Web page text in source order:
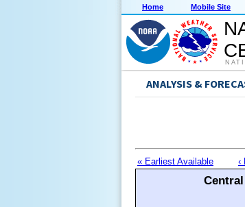
Home Mobile Site
ANALYSIS &
« Earliest Available ‹